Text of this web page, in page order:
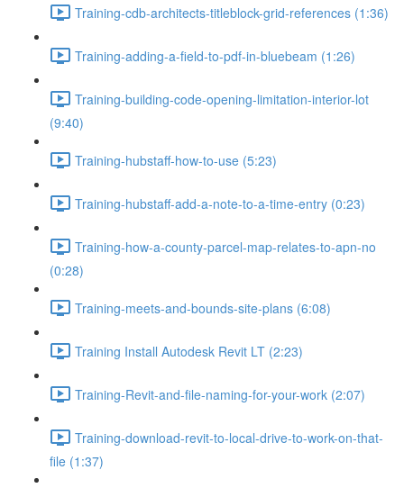
Training-cdb-architects-titleblock-grid-references (1:36)
Training-adding-a-field-to-pdf-in-bluebeam (1:26)
Training-building-code-opening-limitation-interior-lot
(9:40)
Training-hubstaff-how-to-use (5:23)
Training-hubstaff-add-a-note-to-a-time-entry (0:23)
Training-how-a-county-parcel-map-relates-to-apn-no
(0:28)
Training-meets-and-bounds-site-plans (6:08)
Training Install Autodesk Revit LT (2:23)
Training-Revit-and-file-naming-for-your-work (2:07)
Training-download-revit-to-local-drive-to-work-on-that-
file (1:37)